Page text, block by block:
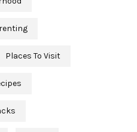
Places To Visit